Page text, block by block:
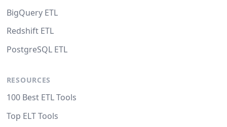
BigQuery ETL
Redshift ETL
PostgreSQL ETL
RESOURCES
100 Best ETL Tools
Top ELT Tools